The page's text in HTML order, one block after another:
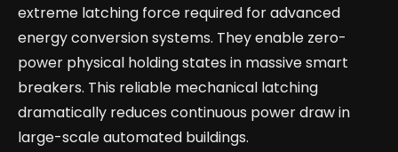
extreme latching force required for advanced
energy conversion systems. They enable zero-
power physical holding states in massive smart
breakers. This reliable mechanical latching
dramatically reduces continuous power draw in
large-scale automated buildings.